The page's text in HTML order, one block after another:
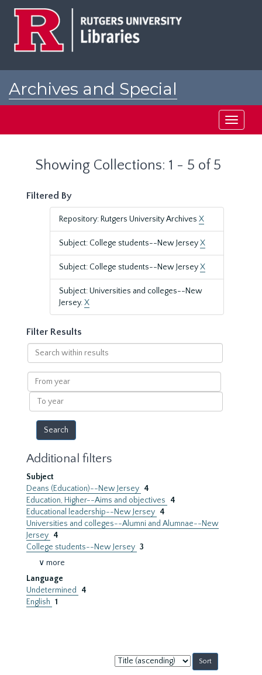
Archives and Special
Toggle
Showing Collections: 1 - 5 of 5
Filtered By
Repository: Rutgers University Archives X
Subject: College students--New JerseyX
Subject: College students--New JerseyX
Subject: Universities and colleges--New
Jersey.X
Filter Results
Search
within
results
From
year
To
year
Additional filters
Subject
Deans (Education)--New Jersey 4
Education, Higher--Aims and objectives
4
Educational leadership--New Jersey 4
Universities and colleges--Alumni and Alumnae--New
Jersey 4
College students--New Jersey 3
∨ more
Language
Undetermined
4
English 1
Sort
by: